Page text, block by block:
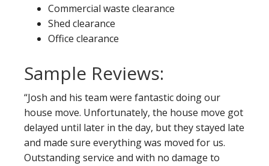
Commercial waste clearance
Shed clearance
Office clearance
Sample Reviews:
“Josh and his team were fantastic doing our
house move. Unfortunately, the house move got
delayed until later in the day, but they stayed late
and made sure everything was moved for us.
Outstanding service and with no damage to